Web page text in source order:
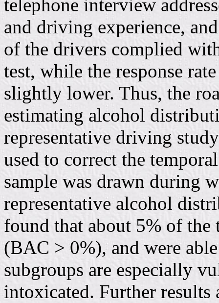
telephone interview
and driving experience,
of the drivers complied
test, while the response
slightly lower. Thus, the
estimating alcohol
representative driving
used to correct the
sample was drawn during
representative alcohol
found that about 5% of
(BAC > 0%), and were
subgroups are especially
intoxicated. Further results